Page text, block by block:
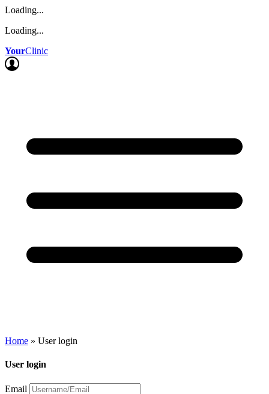
Loading...
Loading...
YourClinic
Home » User login
User login
Email